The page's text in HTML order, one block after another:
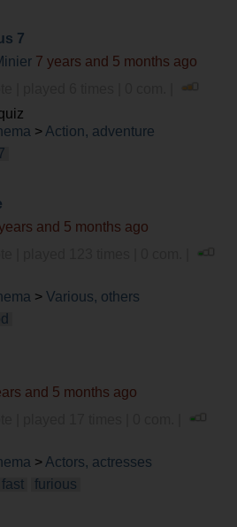
7
7 years and 5 months ago
> Action, adventure
and 5 months ago
> Various, others
and 5 months ago
> Actors, actresses
fast furious